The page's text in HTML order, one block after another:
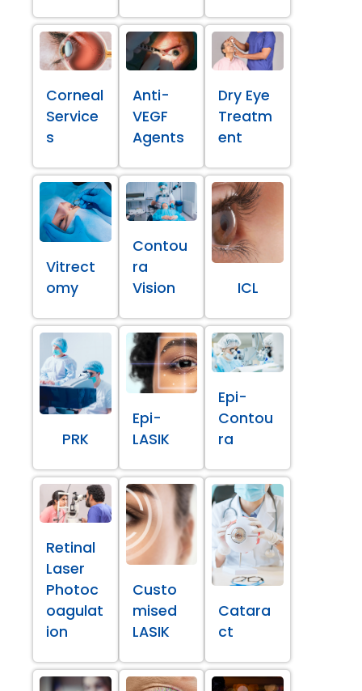
Corneal
Service
s
Anti-
VEGF
Agents
Dry Eye
Treatm
ent
Vitrect
omy
Contou
ra
Vision
ICL
PRK
Epi-
LASIK
Epi-
Contou
ra
Retinal
Laser
Photoc
oagulat
ion
Custo
mised
LASIK
Catara
ct